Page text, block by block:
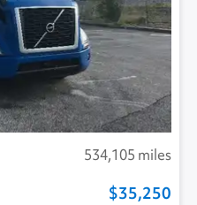
534,105 miles
35,250